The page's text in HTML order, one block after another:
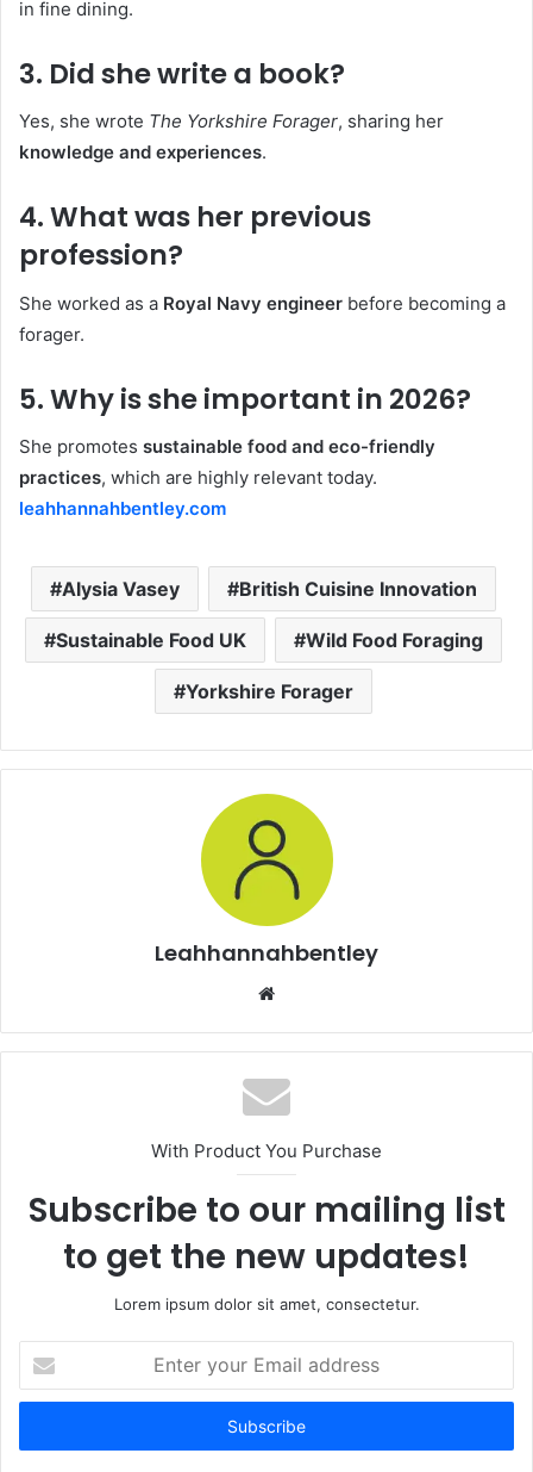
in fine dining.
3. Did she write a book?
Yes, she wrote The Yorkshire Forager, sharing her
knowledge and experiences.
4. What was her previous
profession?
She worked as a Royal Navy engineer before becoming a
forager.
5. Why is she important in 2026?
She promotes sustainable food and eco-friendly
practices, which are highly relevant today.
leahhannahbentley.com
Alysia Vasey British Cuisine Innovation
Sustainable Food UK Wild Food Foraging
Yorkshire Forager
Leahhannahbentley
Website
With Product You Purchase
Subscribe to our mailing list
to get the new updates!
Lorem ipsum dolor sit amet, consectetur.
your
Email